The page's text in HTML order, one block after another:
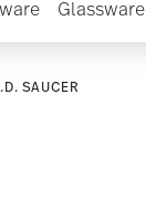
Glassware
SAUCER